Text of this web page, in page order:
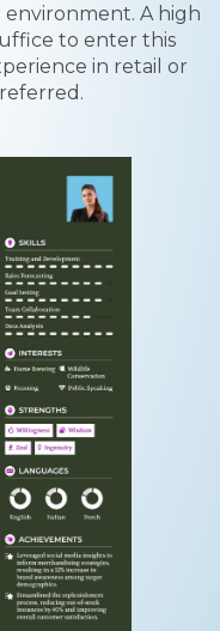
A high
to enter this
in retail or